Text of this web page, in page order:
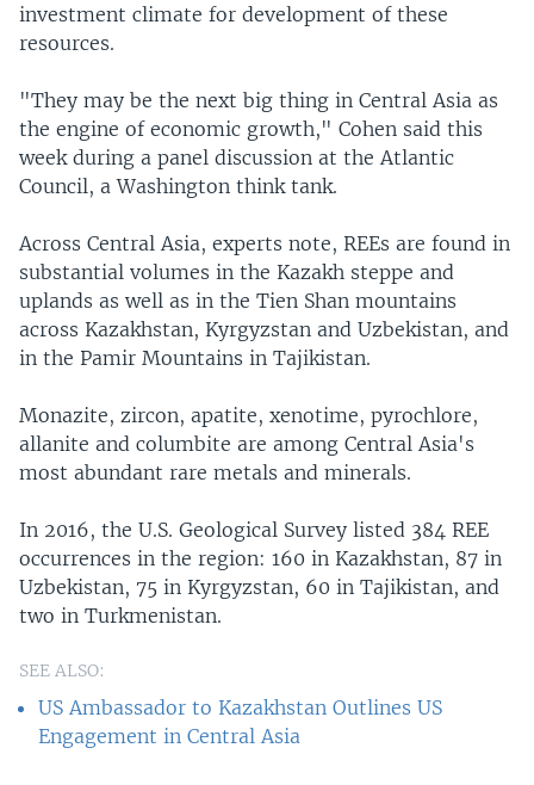
investment climate for development of these
resources.
"They may be the next big thing in Central Asia as
the engine of economic growth," Cohen said this
week during a panel discussion at the Atlantic
Council, a Washington think tank.
Across Central Asia, experts note, REEs are found in
substantial volumes in the Kazakh steppe and
uplands as well as in the Tien Shan mountains
across Kazakhstan, Kyrgyzstan and Uzbekistan, and
in the Pamir Mountains in Tajikistan.
Monazite, zircon, apatite, xenotime, pyrochlore,
allanite and columbite are among Central Asia's
most abundant rare metals and minerals.
In 2016, the U.S. Geological Survey listed 384 REE
occurrences in the region: 160 in Kazakhstan, 87 in
Uzbekistan, 75 in Kyrgyzstan, 60 in Tajikistan, and
two in Turkmenistan.
SEE ALSO:
US Ambassador to Kazakhstan Outlines US
Engagement in Central Asia